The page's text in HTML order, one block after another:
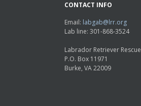
CONTACT INFO
Email: labgab@lrr.org
Lab line: 301-868-3524
Labrador Retriever Rescue
P.O. Box 11971
Burke, VA 22009